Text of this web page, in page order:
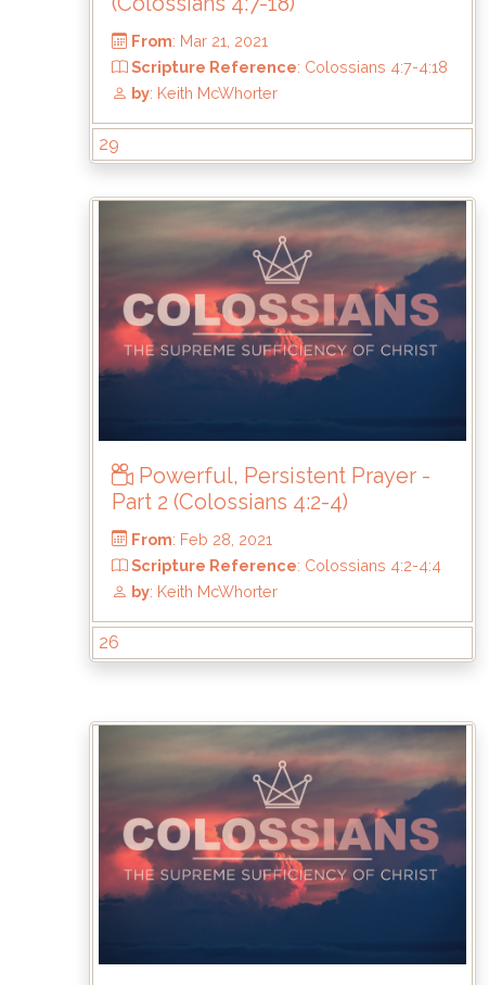
: Mar 21, 2021
Scripture Reference: Colossians 4:7-4:18
by: Keith McWhorter
29
Powerful, Persistent Prayer -
Part 2 (Colossians 4:2-4)
From: Feb 28, 2021
Scripture Reference : Colossians 4:2-4:4
by: Keith McWhorter
26